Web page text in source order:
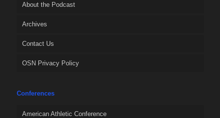
About the Podcast
Archives
Contact Us
OSN Privacy Policy
Conferences
American Athletic Conference